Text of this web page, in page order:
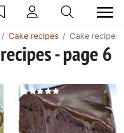
Cake recipes Cake recipes
- page 6